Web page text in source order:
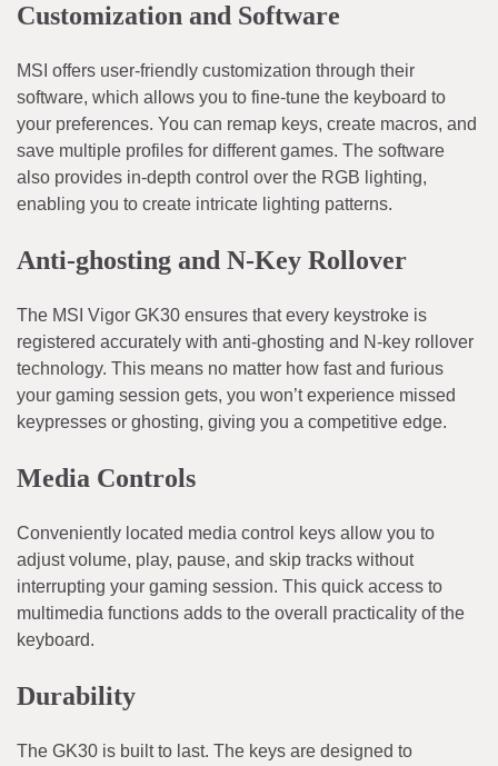
Customization and Software
MSI offers user-friendly customization through their
software, which allows you to fine-tune the keyboard to
your preferences. You can remap keys, create macros, and
save multiple profiles for different games. The software
also provides in-depth control over the RGB lighting,
enabling you to create intricate lighting patterns.
Anti-ghosting and N-Key Rollover
The MSI Vigor GK30 ensures that every keystroke is
registered accurately with anti-ghosting and N-key rollover
technology. This means no matter how fast and furious
your gaming session gets, you won’t experience missed
keypresses or ghosting, giving you a competitive edge.
Media Controls
Conveniently located media control keys allow you to
adjust volume, play, pause, and skip tracks without
interrupting your gaming session. This quick access to
multimedia functions adds to the overall practicality of the
keyboard.
Durability
The GK30 is built to last. The keys are designed to